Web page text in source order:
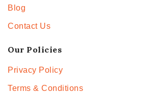
Blog
Contact Us
Our Policies
Privacy Policy
Terms & Conditions